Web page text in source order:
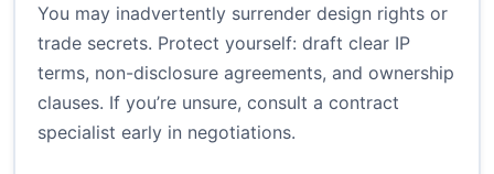
You may inadvertently surrender design rights or
trade secrets. Protect yourself: draft clear IP
terms, non-disclosure agreements, and ownership
clauses. If you’re unsure, consult a contract
specialist early in negotiations.